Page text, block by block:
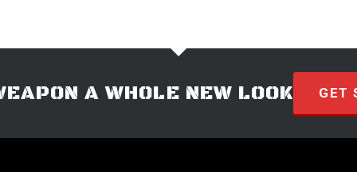
A WHOLE NEW LOOK GET